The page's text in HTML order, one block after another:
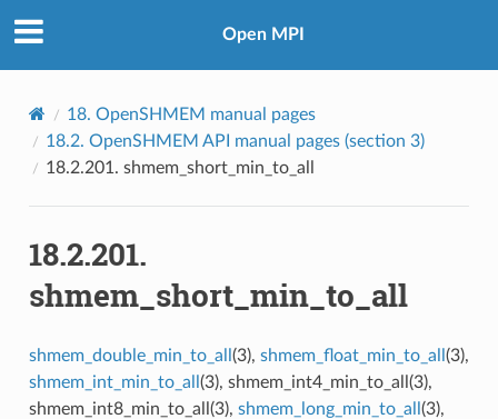
Open MPI
18. OpenSHMEM manual pages
18.2. OpenSHMEM API manual pages (section 3)
18.2.201. shmem_short_min_to_all
18.2.201.
shmem_short_min_to_all
shmem_double_min_to_all (3), shmem_float_min_to_all (3),
shmem_int_min_to_all (3), shmem_int4_min_to_all(3),
shmem_int8_min_to_all(3), shmem_long_min_to_all (3),